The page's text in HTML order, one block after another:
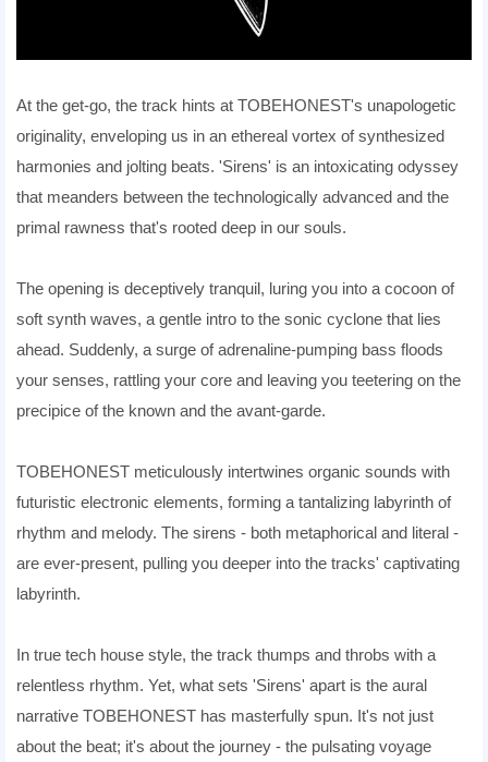
At the get-go, the track hints at TOBEHONEST's unapologetic
originality, enveloping us in an ethereal vortex of synthesized
harmonies and jolting beats. 'Sirens' is an intoxicating odyssey
that meanders between the technologically advanced and the
primal rawness that's rooted deep in our souls.
The opening is deceptively tranquil, luring you into a cocoon of
soft synth waves, a gentle intro to the sonic cyclone that lies
ahead. Suddenly, a surge of adrenaline-pumping bass floods
your senses, rattling your core and leaving you teetering on the
precipice of the known and the avant-garde.
TOBEHONEST meticulously intertwines organic sounds with
futuristic electronic elements, forming a tantalizing labyrinth of
rhythm and melody. The sirens - both metaphorical and literal -
are ever-present, pulling you deeper into the tracks' captivating
labyrinth.
In true tech house style, the track thumps and throbs with a
relentless rhythm. Yet, what sets 'Sirens' apart is the aural
narrative TOBEHONEST has masterfully spun. It's not just
about the beat; it's about the journey - the pulsating voyage